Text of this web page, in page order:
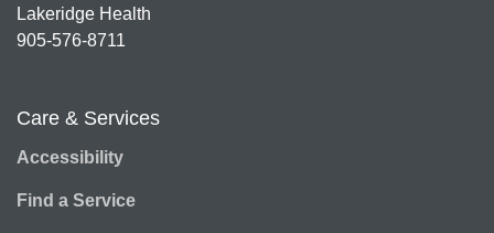
Lakeridge Health
905-576-8711
Care & Services
Accessibility
Find a Service